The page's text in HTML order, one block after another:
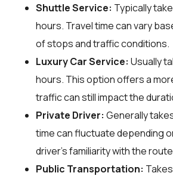
Shuttle Service: Typically
hours. Travel time can vary
of stops and traffic conditions.
Luxury Car Service: Usually
hours. This option offers a
traffic can still impact the
Private Driver: Generally
time can fluctuate depending
driver's familiarity with the
Public Transportation: